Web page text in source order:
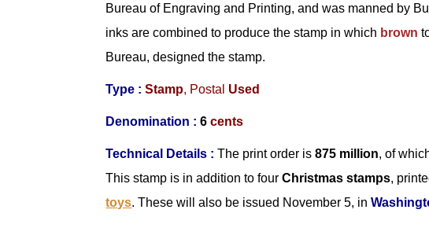
Bureau of Engraving and Printing, and was manned by
inks are combined to produce the stamp in which brown
Bureau, designed the stamp.
Type : Stamp, Postal Used
Denomination : 6 cents
Technical Details : The print order is875 million, of
This stamp is in addition to fourChristmas stamps,
toys. These will also be issued November 5, in